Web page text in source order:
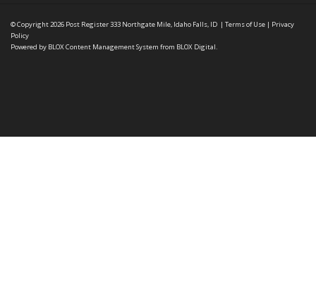
© Copyright 2026 Post Register333 Northgate Mile, Idaho Falls, ID | Terms of Use | Privacy
Policy
Powered by BLOX Content Management System from BLOX Digital.